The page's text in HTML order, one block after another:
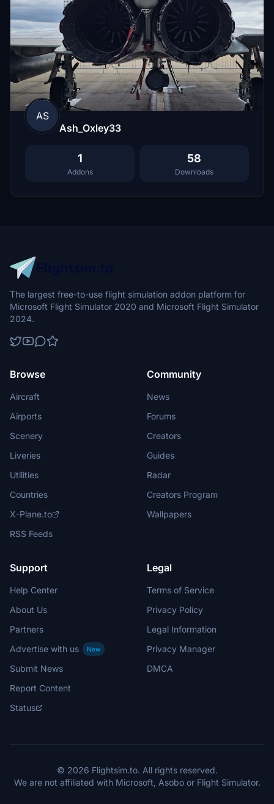
AS
Ash_Oxley33
1
Addons
58
Downloads
The largest free-to-use flight simulation addon platform for
Microsoft Flight Simulator 2020 and Microsoft Flight Simulator
2024.
Browse
Aircraft
Airports
Scenery
Liveries
Utilities
Countries
X-Plane.to
RSS Feeds
Community
News
Forums
Creators
Guides
Radar
Creators Program
Wallpapers
Support
Help Center
About Us
Partners
Advertise with us
New
Submit News
Report Content
Status
Legal
Terms of Service
Privacy Policy
Legal Information
Privacy Manager
DMCA
© 2026 Flightsim.to. All rights reserved.
We are not affiliated with Microsoft, Asobo or Flight Simulator.